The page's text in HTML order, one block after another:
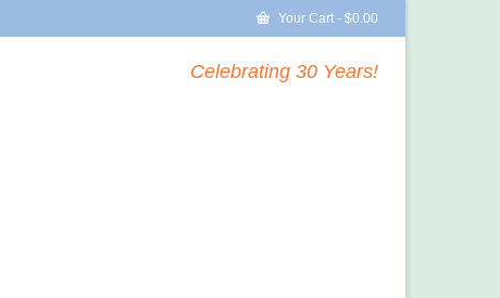
Your Cart - $0.00
Celebrating 30 Years!